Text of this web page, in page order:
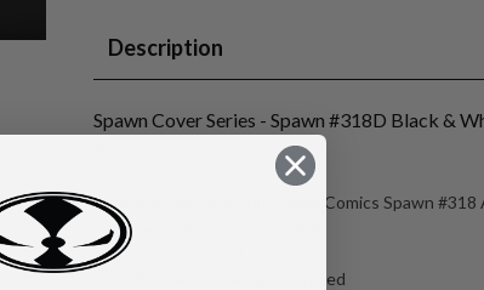
Description
Spawn Cover Series - Spawn #318D Black &
Recreates the iconic Image Comics Spawn
Cover D by Todd McFarlane
Approx size 2" x 1.3"
Individually carded and bagged